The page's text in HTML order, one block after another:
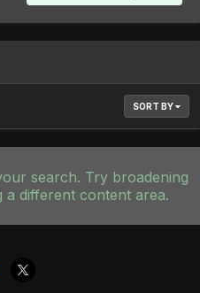
SORT BY
search. Try broadening
different content area.